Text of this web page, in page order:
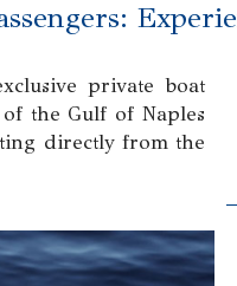
private boat
the Gulf of Naples
directly from the